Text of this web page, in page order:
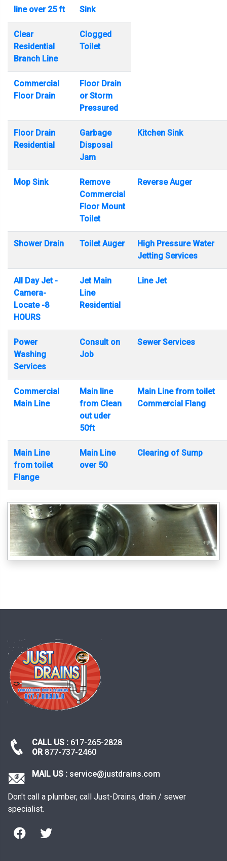
line over 25 ft
Sink
Clear
Residential
Branch Line
Clogged
Toilet
Commercial
Floor Drain
Floor Drain
or Storm
Pressured
Floor Drain
Residential
Garbage
Disposal
Jam
Kitchen Sink
Mop Sink
Remove
Commercial
Floor Mount
Toilet
Reverse Auger
Shower Drain Toilet Auger
High Pressure Water
Jetting Services
All Day Jet -
Camera-
Locate -8
HOURS
Jet Main
Line
Residential
Line Jet
Power
Washing
Services
Consult on
Job
Sewer Services
Commercial
Main Line
Main line
from Clean
out uder
50ft
Main Line from toilet
Commercial Flang
Main Line
from toilet
Flange
Main Line
over 50
Clearing of Sump
CALL US : 617-265-2828
OR 877-737-2460
MAIL US : service@justdrains.com
Don't call a plumber, call Just-Drains, drain / sewer
specialist.